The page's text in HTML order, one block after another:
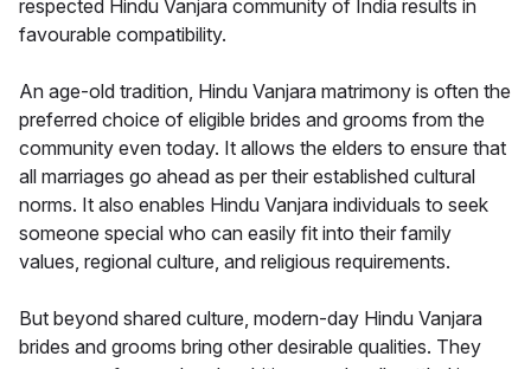
respected Hindu Vanjara community of India results in
favourable compatibility.
An age-old tradition, Hindu Vanjara matrimony is often the
preferred choice of eligible brides and grooms from the
community even today. It allows the elders to ensure that
all marriages go ahead as per their established cultural
norms. It also enables Hindu Vanjara individuals to seek
someone special who can easily fit into their family
values, regional culture, and religious requirements.
But beyond shared culture, modern-day Hindu Vanjara
brides and grooms bring other desirable qualities. They